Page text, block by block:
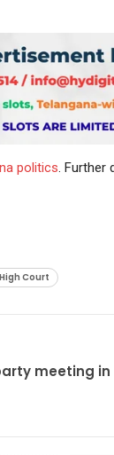
politics .
Court
meeting